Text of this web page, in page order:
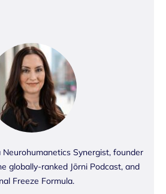
Synergist, founder
globally-ranked Jōrni Podcast, and
Freeze Formula.